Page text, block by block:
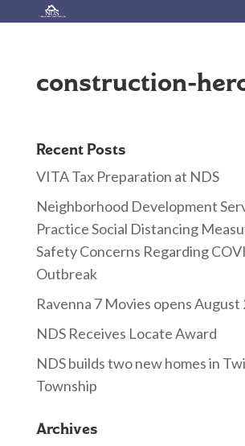
construction-
Recent Posts
VITA Tax Preparation at NDS
Neighborhood Development
Practice Social Distancing
Safety Concerns Regarding
Outbreak
Ravenna 7 Movies opens August
NDS Receives Locate Award
NDS builds two new homes in
Township
Archives